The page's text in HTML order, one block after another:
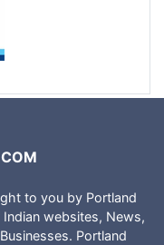
to you by Portland
websites, News,
Portland